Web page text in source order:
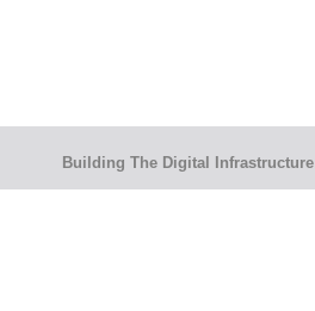
Building The Digital Infrastructure